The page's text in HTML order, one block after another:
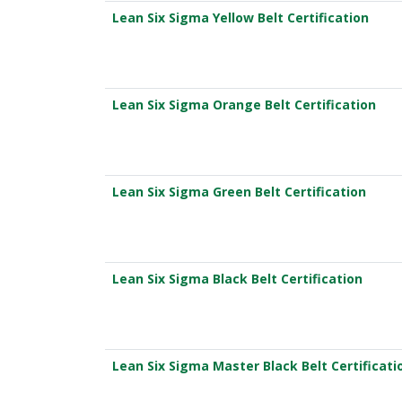
Lean Six Sigma Yellow Belt Certification
Lean Six Sigma Orange Belt Certification
Lean Six Sigma Green Belt Certification
Lean Six Sigma Black Belt Certification
Lean Six Sigma Master Black Belt